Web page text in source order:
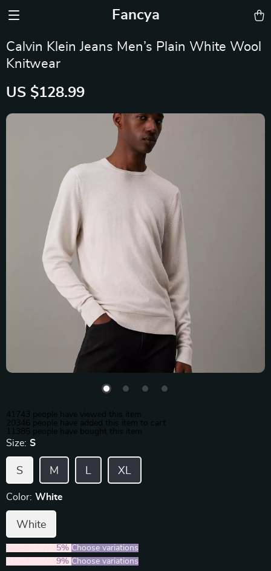
Fancya
Calvin Klein Jeans Men’s Plain White Wool
Knitwear
US $128.99
41743 people have viewed this item
20346 people have added this item to cart
11385 people have bought this item
Size: S
S M L XL
Color: White
White
5% Choose variations
9% Choose variations